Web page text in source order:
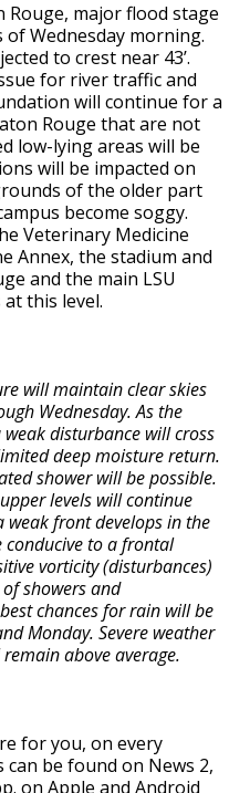
Rouge, major flood stage
of Wednesday morning.
to crest near 43’.
for river traffic and
will continue for a
Rouge that are not
low-lying areas will be
will be impacted on
of the older part
become soggy.
Veterinary Medicine
Annex, the stadium and
and the main LSU
this level.
will maintain clear skies
Wednesday. As the
disturbance will cross
deep moisture return.
shower will be possible.
levels will continue
weak front develops in the
to a frontal
vorticity (disturbances)
showers and
chances for rain will be
Monday. Severe weather
above average.
for you, on every
be found on News 2,
on Apple and Android